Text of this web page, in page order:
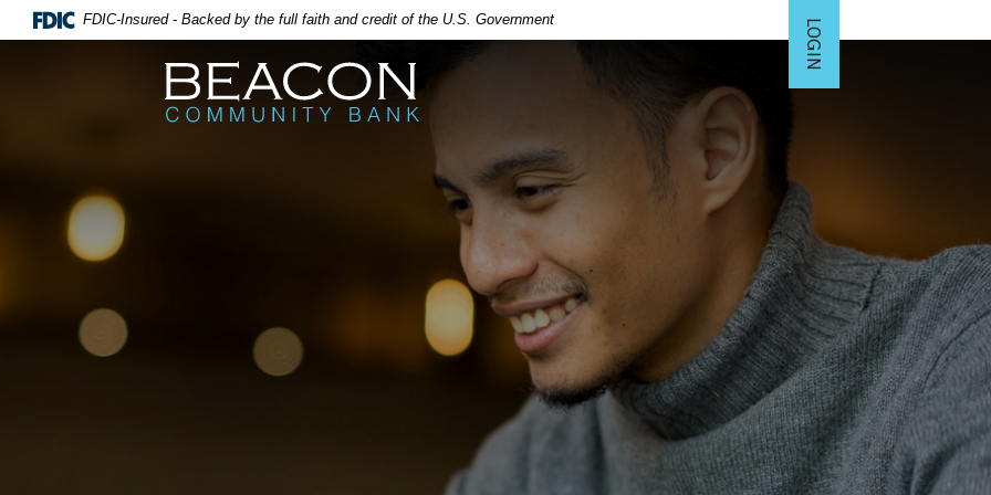
FDIC-Insured - Backed by the full faith and credit of the U.S. Government
Beacon Community Bank
LOGIN
TO ONLINE BANKING